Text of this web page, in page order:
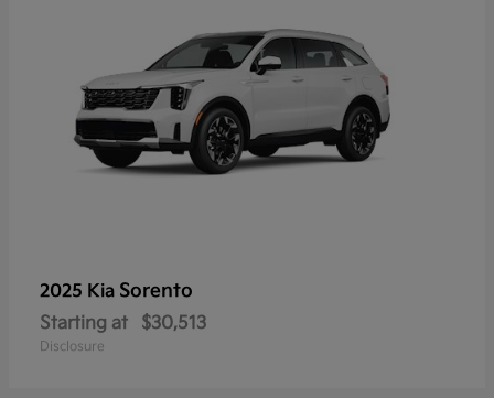
2025 Kia Sorento
Starting at $30,513
Disclosure